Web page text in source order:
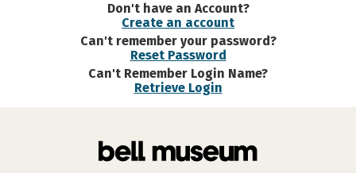
Don't have an Account?
Create an account
Can't remember your password?
Reset Password
Can't Remember Login Name?
Retrieve Login